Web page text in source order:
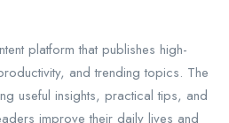
platform that publishes high-
and trending topics. The
useful insights, practical tips, and
improve their daily lives and